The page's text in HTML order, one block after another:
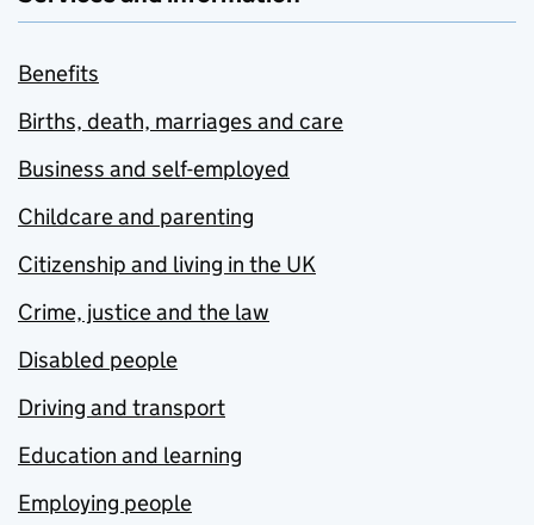
Benefits
Births, death, marriages and care
Business and self-employed
Childcare and parenting
Citizenship and living in the UK
Crime, justice and the law
Disabled people
Driving and transport
Education and learning
Employing people